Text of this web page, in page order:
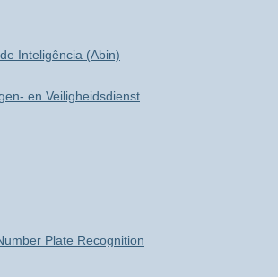
Inteligência (Abin)
en Veiligheidsdienst
Plate Recognition